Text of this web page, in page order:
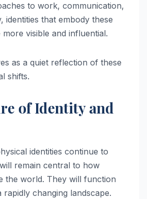
to work, communication,
identities that embody these
visible and influential.
as a quiet reflection of these
shifts.
of Identity and
identities continue to
remain central to how
the world. They will function
rapidly changing landscape.